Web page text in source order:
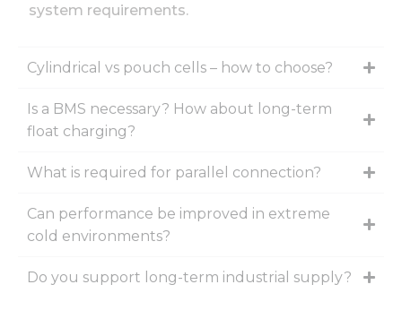
system requirements.
Cylindrical vs pouch cells – how to choose?
Is a BMS necessary? How about long-term
float charging?
What is required for parallel connection?
Can performance be improved in extreme
cold environments?
Do you support long-term industrial supply?